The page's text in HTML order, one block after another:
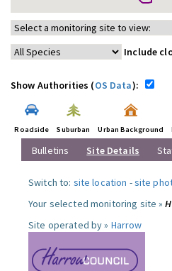
Include
Show Authorities (OS Data):
Roadside Suburban Urban Background
Bulletins Site Details
Switch to: site location -site
Your selected monitoring site »
Site operated by » Harrow